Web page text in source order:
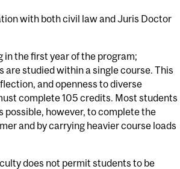
with both civil law and Juris Doctor
the first year of the program;
studied within a single course. This
and openness to diverse
complete 105 credits. Most students
possible, however, to complete the
and by carrying heavier course loads
does not permit students to be